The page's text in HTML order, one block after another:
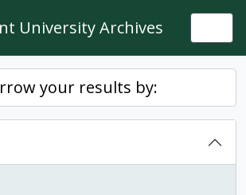
University Archives
your results by: